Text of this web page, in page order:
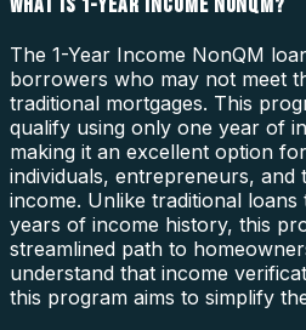
The 1-Year Income NonQM
borrowers who may not meet
traditional mortgages. This
qualify using only one year of
making it an excellent option
individuals, entrepreneurs, and
income. Unlike traditional
years of income history, this
streamlined path to
understand that income
this program aims to simplify